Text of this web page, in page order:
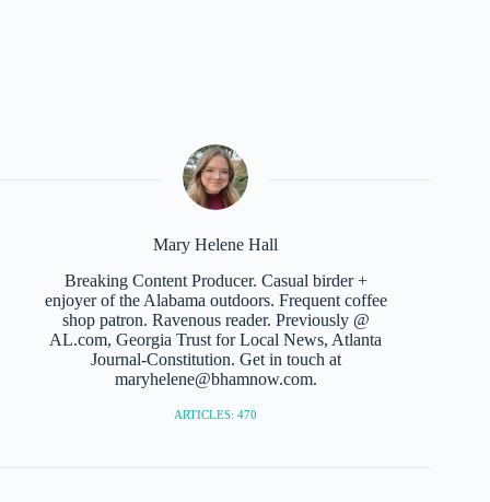
Mary Helene Hall
Breaking Content Producer. Casual birder +
enjoyer of the Alabama outdoors. Frequent coffee
shop patron. Ravenous reader. Previously @
AL.com, Georgia Trust for Local News, Atlanta
Journal-Constitution. Get in touch at
maryhelene@bhamnow.com.
ARTICLES: 470